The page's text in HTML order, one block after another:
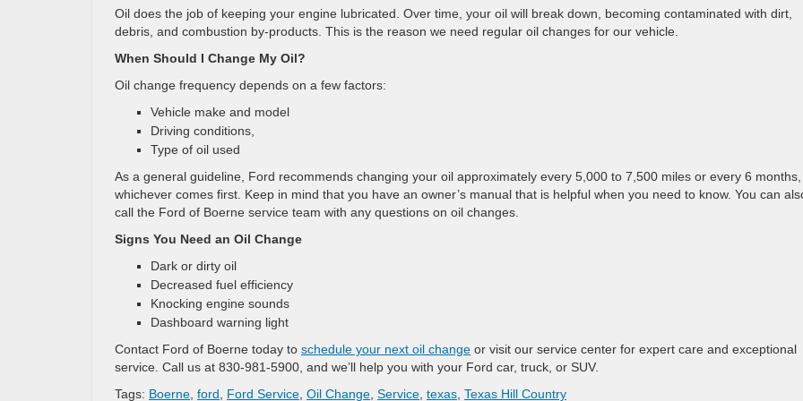
Oil does the job of keeping your engine lubricated. Over time, your oil will break down, becoming contaminated with dirt,
debris, and combustion by-products. This is the reason we need regular oil changes for our vehicle.
When Should I Change My Oil?
Oil change frequency depends on a few factors:
Vehicle make and model
Driving conditions,
Type of oil used
As a general guideline, Ford recommends changing your oil approximately every 5,000 to 7,500 miles or every 6 months,
whichever comes first. Keep in mind that you have an owner’s manual that is helpful when you need to know. You can
call the Ford of Boerne service team with any questions on oil changes.
Signs You Need an Oil Change
Dark or dirty oil
Decreased fuel efficiency
Knocking engine sounds
Dashboard warning light
Contact Ford of Boerne today to schedule your next oil change or visit our service center for expert care and exceptional
service. Call us at 830-981-5900, and we’ll help you with your Ford car, truck, or SUV.
Tags: Boerne ford Ford Service Oil Change Service texas Texas Hill Country